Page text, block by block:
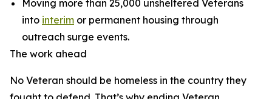
Moving more than 25,000 unsheltered Veterans
into interim or permanent housing through
outreach surge events.
The work ahead
No Veteran should be homeless in the country they